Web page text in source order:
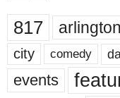
817 arlington
city comedy
events